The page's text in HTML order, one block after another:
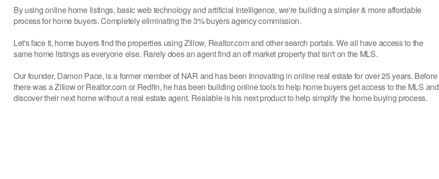
By using online home listings, basic web technology and artificial intelligence, we're building a simpler & more affordable
process for home buyers. Completely eliminating the 3% buyers agency commission.
Let's face it, home buyers find the properties using Zillow, Realtor.com and other search portals. We all have access to the
same home listings as everyone else. Rarely does an agent find an off market property that isn't on the MLS.
Our founder, Damon Pace, is a former member of NAR and has been innovating in online real estate for over 25 years. Before
there was a Zillow or Realtor.com or Redfin, he has been building online tools to help home buyers get access to the MLS and
discover their next home without a real estate agent. Realable is his next product to help simplify the home buying process.